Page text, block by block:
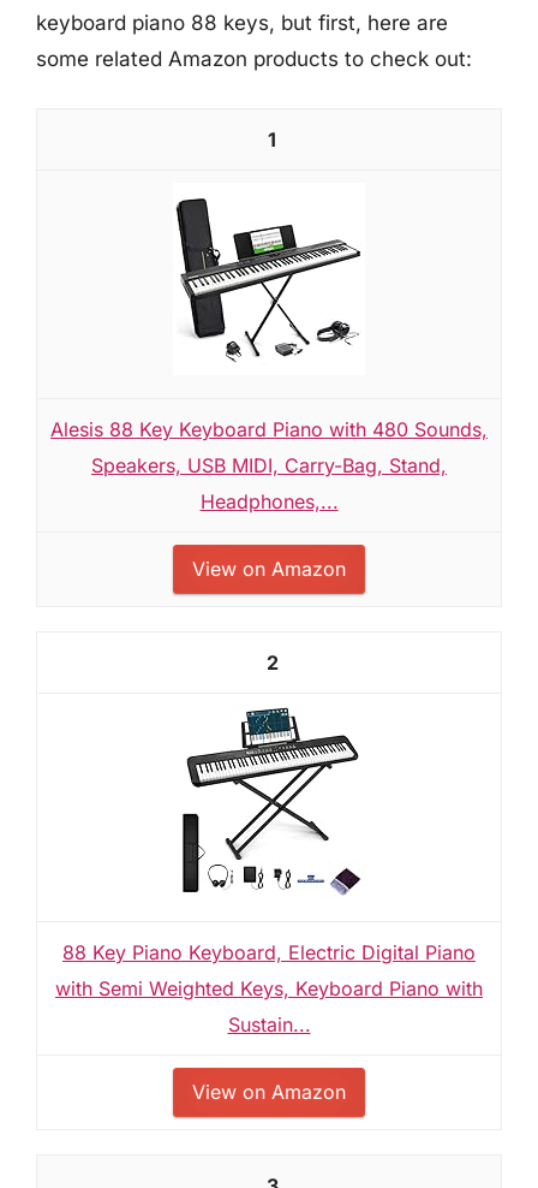
keyboard piano 88 keys, but first, here are
some related Amazon products to check out:
1
Alesis 88 Key Keyboard Piano with 480 Sounds,
Speakers, USB MIDI, Carry-Bag, Stand,
Headphones,...
View on Amazon
2
88 Key Piano Keyboard, Electric Digital Piano
with Semi Weighted Keys, Keyboard Piano with
Sustain...
View on Amazon